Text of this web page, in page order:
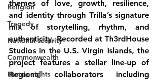
Religion
Tragedy
National security
Commonwealth
Human rights
themes of love, growth, resilience,
and identity through Trilla’s signature
mix of storytelling, rhythm, and
authenticity. Recorded at Th3rdHouse
Studios in the U.S. Virgin Islands, the
project features a stellar line-up of